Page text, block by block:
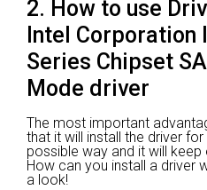
2. How to use
Intel Corporation
Series Chipset
Mode driver
The most important
that it will install the driver
possible way and it will
How can you install a driver
a look!